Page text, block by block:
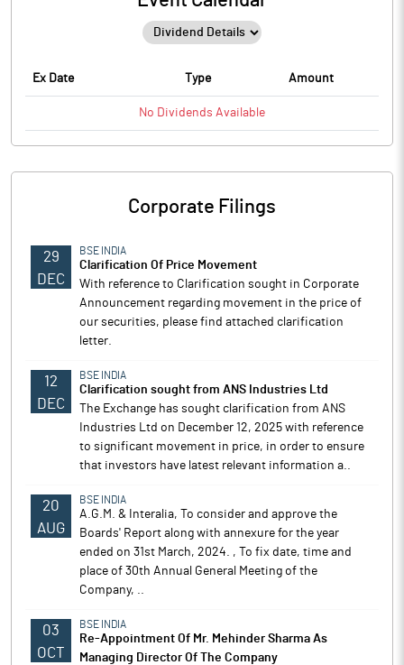
Ex Date Type Amount
No Dividends Available
Corporate Filings
29
DEC
BSE INDIA
Clarification Of Price Movement
With reference to Clarification sought in Corporate
Announcement regarding movement in the price of
our securities, please find attached clarification
letter.
12
DEC
BSE INDIA
Clarification sought from ANS Industries Ltd
The Exchange has sought clarification from ANS
Industries Ltd on December 12, 2025 with reference
to significant movement in price, in order to ensure
that investors have latest relevant information a..
20
AUG
BSE INDIA
A.G.M. & Interalia, To consider and approve the
Boards' Report along with annexure for the year
ended on 31st March, 2024. , To fix date, time and
place of 30th Annual General Meeting of the
Company, ..
03
OCT
BSE INDIA
Re-Appointment Of Mr. Mehinder Sharma As
Managing Director Of The Company